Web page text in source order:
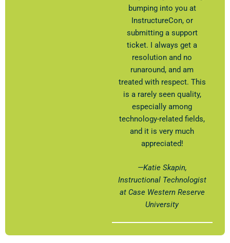
bumping into you at
InstructureCon, or
submitting a support
ticket. I always get a
resolution and no
runaround, and am
treated with respect. This
is a rarely seen quality,
especially among
technology-related fields,
and it is very much
appreciated!
—Katie Skapin​,
Instructional Technologist
at Case Western Reserve
University